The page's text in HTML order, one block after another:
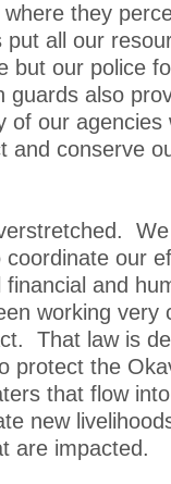
they
all our
but our police
also
our agencies
and conserve
our
financial and
working very
That law is
protect the
that flow
new
are impacted.